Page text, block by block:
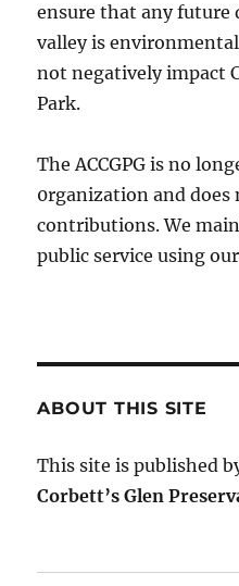
ensure that any future
valley is
not negatively impact
Park.
The ACCGPG is no
0rganization and does
contributions. We
public service using
ABOUT THIS SITE
This site is published
Corbett’s Glen